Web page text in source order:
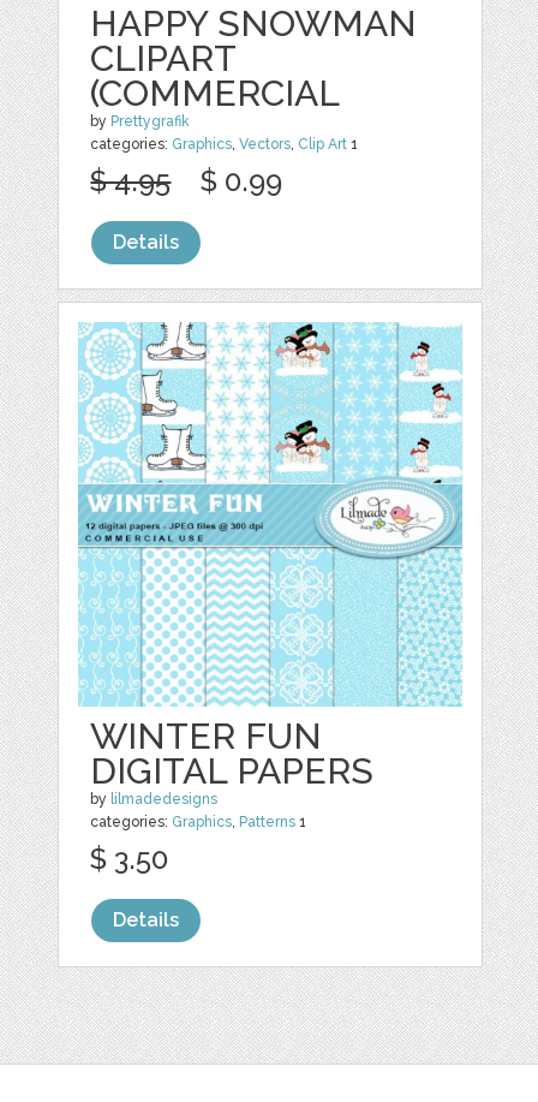
HAPPY SNOWMAN
CLIPART
(COMMERCIAL
by Prettygrafik
categories: Graphics,Vectors, Clip Art 1
$ 4.95 $ 0.99
Details
WINTER FUN
DIGITAL PAPERS
by lilmadedesigns
categories: Graphics, Patterns 1
$ 3.50
Details